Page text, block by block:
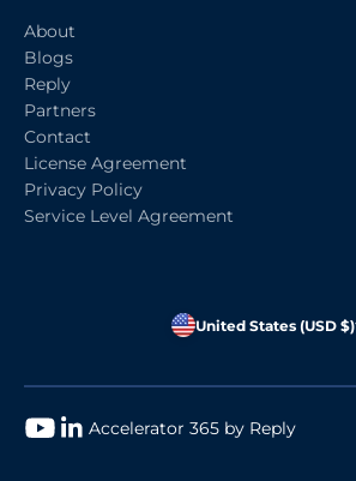
About
Blogs
Reply
Partners
Contact
License Agreement
Privacy Policy
Service Level Agreement
United States (USD $)
Accelerator 365 by Reply